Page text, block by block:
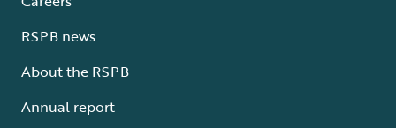
RSPB news
About the RSPB
Annual report